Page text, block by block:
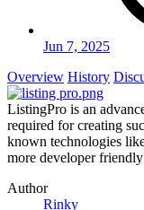
Jun 7, 2025
Overview History
ListingPro is an
required for creating
known technologies
more developer
Author
Rinky